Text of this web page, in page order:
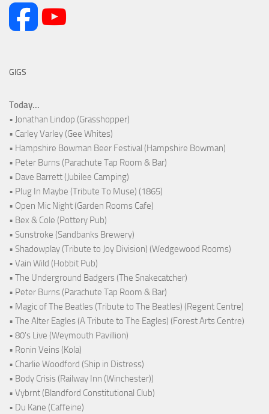
GIGS
Today...
• Jonathan Lindop (Grasshopper)
• Carley Varley (Gee Whites)
• Hampshire Bowman Beer Festival (Hampshire Bowman)
• Peter Burns (Parachute Tap Room & Bar)
• Dave Barrett (Jubilee Camping)
• Plug In Maybe (Tribute To Muse) (1865)
• Open Mic Night (Garden Rooms Cafe)
• Bex & Cole (Pottery Pub)
• Sunstroke (Sandbanks Brewery)
• Shadowplay (Tribute to Joy Division) (Wedgewood Rooms)
• Vain Wild (Hobbit Pub)
• The Underground Badgers (The Snakecatcher)
• Peter Burns (Parachute Tap Room & Bar)
• Magic of The Beatles (Tribute to The Beatles) (Regent Centre)
• The Alter Eagles (A Tribute to The Eagles) (Forest Arts Centre)
• 80's Live (Weymouth Pavillion)
• Ronin Veins (Kola)
• Charlie Woodford (Ship in Distress)
• Body Crisis (Railway Inn (Winchester))
• Vybrnt (Blandford Constitutional Club)
• Du Kane (Caffeine)